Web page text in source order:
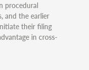
procedural
and the earlier
their filing
in cross-